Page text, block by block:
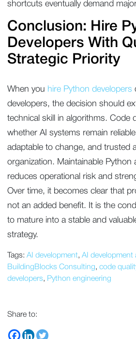
shortcuts eventually demand
Conclusion: Hire
Developers With
Strategic Priority
When you hire Python developers
developers, the decision should
technical skill in algorithms. Code
whether AI systems remain
adaptable to change, and trusted
organization. Maintainable Python
reduces operational risk and
Over time, it becomes clear that
not an added benefit. It is the
to mature into a stable and
strategy.
Tags: AI development, AI development
BuildingBlocks Consulting, code
developers, Python engineering
Share to: